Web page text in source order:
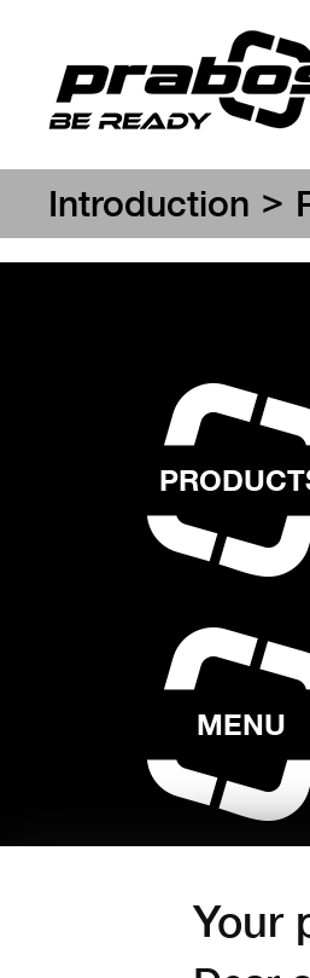
Your
Introduction >
MENU